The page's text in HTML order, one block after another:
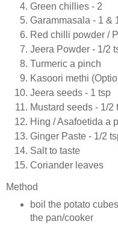
Green chillies - 2
Garammasala - 1 &
Red chilli powder /
Jeera Powder - 1/2
Turmeric a pinch
Kasoori methi
Jeera seeds - 1 tsp
Mustard seeds - 1/2
Hing / Asafoetida a
Ginger Paste - 1/2
Salt to taste
Coriander leaves
Method
boil the potato
the pan/cooker